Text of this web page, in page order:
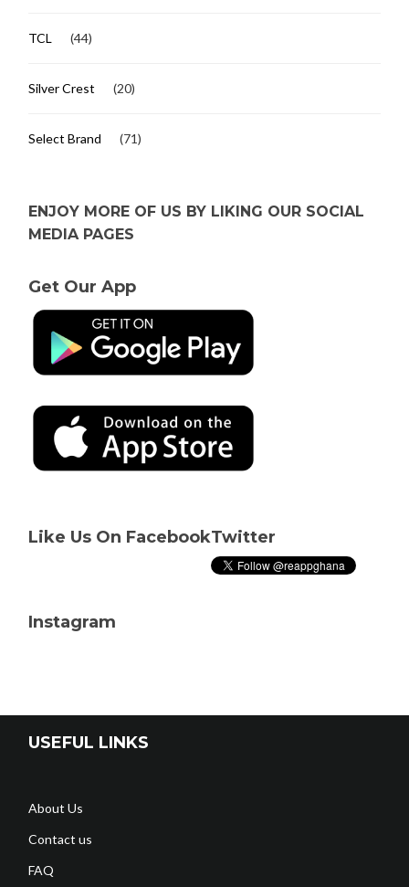
TCL (44)
Silver Crest (20)
Select Brand (71)
ENJOY MORE OF US BY LIKING OUR SOCIAL
MEDIA PAGES
Get Our App
Like Us On FacebookTwitter
Instagram
USEFUL LINKS
About Us
Contact us
FAQ